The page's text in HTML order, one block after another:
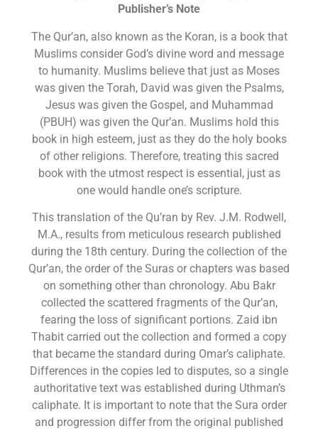
Publisher’s Note
The Qur’an, also known as the Koran, is a book that
Muslims consider God’s divine word and message
to humanity. Muslims believe that just as Moses
was given the Torah, David was given the Psalms,
Jesus was given the Gospel, and Muhammad
(PBUH) was given the Qur’an. Muslims hold this
book in high esteem, just as they do the holy books
of other religions. Therefore, treating this sacred
book with the utmost respect is essential, just as
one would handle one’s scripture.
This translation of the Qu’ran by Rev. J.M. Rodwell,
M.A., results from meticulous research published
during the 18th century. During the collection of the
Qur’an, the order of the Suras or chapters was based
on something other than chronology. Abu Bakr
collected the scattered fragments of the Qur’an,
fearing the loss of significant portions. Zaid ibn
Thabit carried out the collection and formed a copy
that became the standard during Omar’s caliphate.
Differences in the copies led to disputes, so a single
authoritative text was established during Uthman’s
caliphate. It is important to note that the Sura order
and progression differ from the original published